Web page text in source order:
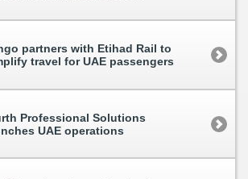
partners with Etihad Rail to
travel for UAE passengers
Professional Solutions
UAE operations